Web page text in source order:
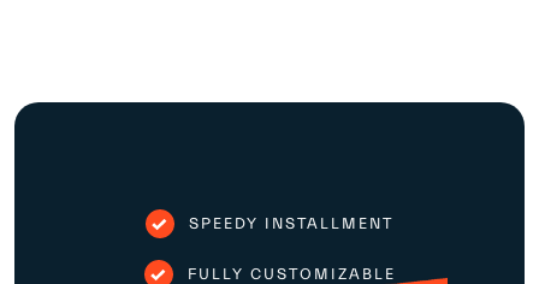
SPEEDY INSTALLMENT
FULLY CUSTOMIZABLE